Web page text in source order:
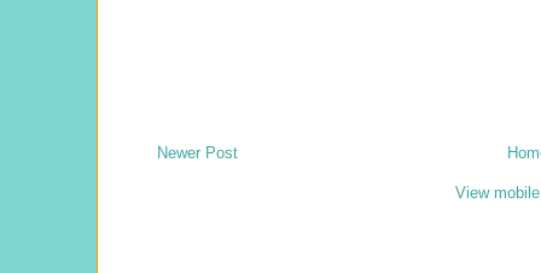
Newer Post
View